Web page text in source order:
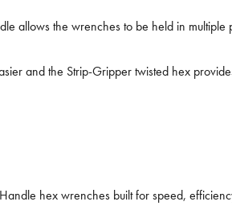
allows the wrenches to be held in multiple
and the Strip-Gripper twisted hex
hex wrenches built for speed,